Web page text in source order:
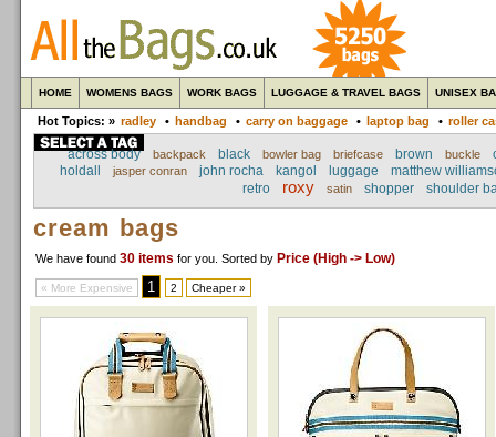
HOME WOMENS BAGS WORK BAGS LUGGAGE & TRAVEL BAGS UNISEX
Hot Topics: » radley • handbag • carry on baggage • laptop bag • roller
across body backpack black bowler bag briefcase brown buckle
holdall
jasper conran john rocha kangol luggage
matthew
retro
roxy satin shopper shoulder
cream bags
We have found 30 items for you . Sorted by Price (High -> Low)
« More Expensive 1 2 Cheaper »